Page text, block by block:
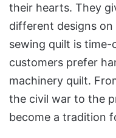
their hearts. They
different designs
sewing quilt is
customers prefer
machinery quilt.
the civil war to the
become a tradition